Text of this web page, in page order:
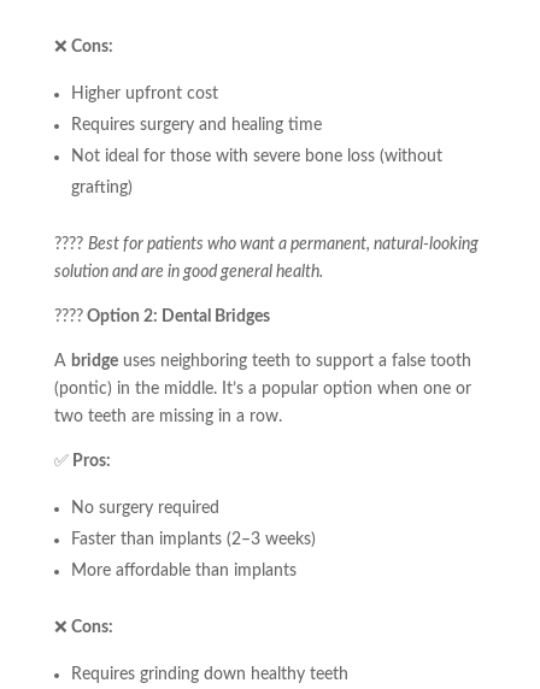
❌ Cons:
Higher upfront cost
Requires surgery and healing time
Not ideal for those with severe bone loss (without
grafting)
???? Best for patients who want a permanent, natural-looking
solution and are in good general health.
????Option 2: Dental Bridges
A bridgeuses neighboring teeth to support a false tooth
(pontic) in the middle. It’s a popular option when one or
two teeth are missing in a row.
✅Pros:
No surgery required
Faster than implants (2–3 weeks)
More affordable than implants
❌ Cons:
Requires grinding down healthy teeth